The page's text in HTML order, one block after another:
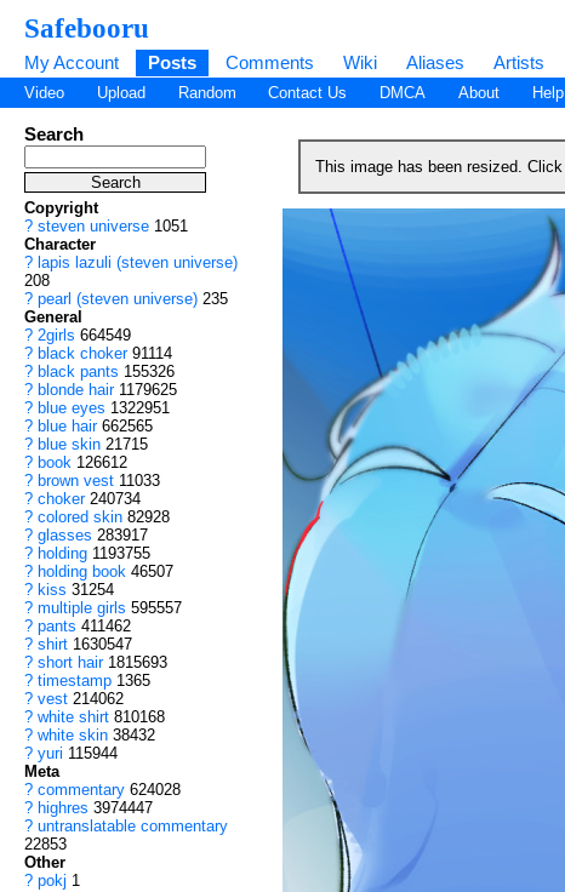
Safebooru
My Account Posts Comments Wiki Aliases Artists
Video Upload Random Contact Us DMCA About Help
Search
Copyright
? steven universe 1051
Character
? lapis lazuli (steven universe)
208
? pearl (steven universe) 235
General
? 2girls 664549
? black choker 91114
? black pants 155326
? blonde hair 1179625
? blue eyes 1322951
? blue hair 662565
? blue skin 21715
? book 126612
? brown vest 11033
? choker 240734
? colored skin 82928
? glasses 283917
? holding 1193755
? holding book 46507
? kiss 31254
? multiple girls 595557
? pants 411462
? shirt 1630547
? short hair 1815693
? timestamp 1365
? vest 214062
? white shirt 810168
? white skin 38432
? yuri 115944
Meta
? commentary 624028
? highres 3974447
? untranslatable commentary
22853
Other
? pokj 1
This image has been resized. Click